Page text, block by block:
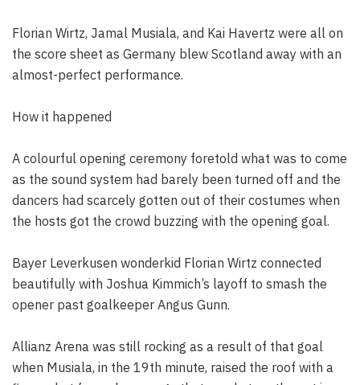
Florian Wirtz, Jamal Musiala, and Kai Havertz were all on
the score sheet as Germany blew Scotland away with an
almost-perfect performance.
How it happened
A colourful opening ceremony foretold what was to come
as the sound system had barely been turned off and the
dancers had scarcely gotten out of their costumes when
the hosts got the crowd buzzing with the opening goal.
Bayer Leverkusen wonderkid Florian Wirtz connected
beautifully with Joshua Kimmich’s layoff to smash the
opener past goalkeeper Angus Gunn.
Allianz Arena was still rocking as a result of that goal
when Musiala, in the 19th minute, raised the roof with a